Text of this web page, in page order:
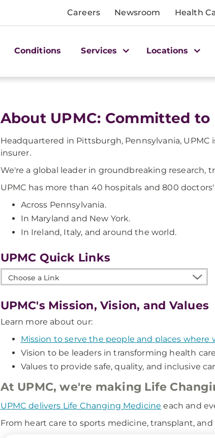
Careers Newsroom Health
Conditions Services Locations
About UPMC: Committed
Headquartered in Pittsburgh, Pennsylvania,
insurer.
We're a global leader in groundbreaking research,
UPMC has more than 40 hospitals and 800
Across Pennsylvania.
In Maryland and New York.
In Ireland, Italy, and around the world.
UPMC Quick Links
Choose
a
Link
UPMC's Mission, Vision, and Values
Learn more about our:
Mission to serve the people and places where
Vision to be leaders in transforming health
Values to provide safe, quality, and inclusive
At UPMC, we're making Life
UPMC delivers Life Changing Medicine each and
From heart care to sports medicine, transplant,